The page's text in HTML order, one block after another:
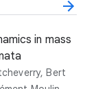
in mass
Bert